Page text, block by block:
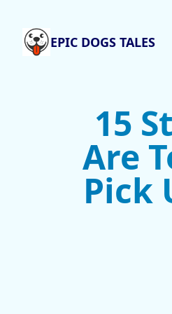
EPIC DOGS TALES
15
Are
Pick